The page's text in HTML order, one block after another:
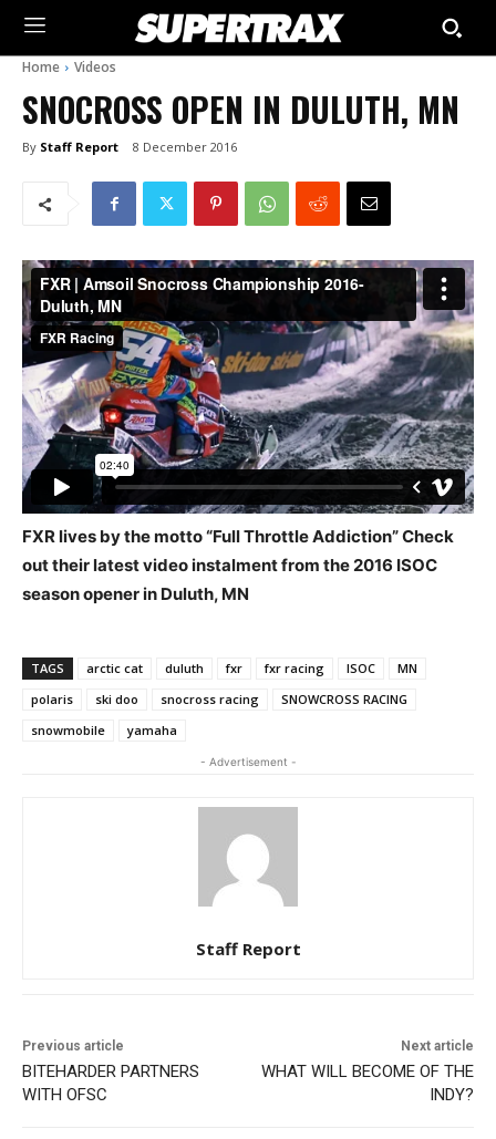
Home Videos
SNOCROSS OPEN IN DULUTH, MN
By Staff Report 8 December 2016
FXR lives by the motto “Full Throttle Addiction” Check
out their latest video instalment from the 2016 ISOC
season opener in Duluth, MN
TAGS arctic cat duluth fxr fxr racing ISOC
MN
polaris
ski doo snocross racing
SNOWCROSS RACING
snowmobile
yamaha
- Advertisement -
Staff Report
Previous article
BITEHARDER PARTNERS
WITH OFSC
Next article
WHAT WILL BECOME OF THE
INDY?